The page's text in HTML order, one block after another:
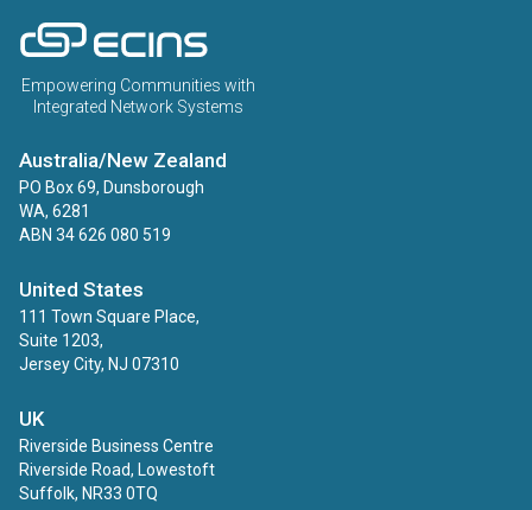
Empowering Communities with
Integrated Network Systems
Australia/New Zealand
PO Box 69, Dunsborough
WA, 6281
ABN 34 626 080 519
United States
111 Town Square Place,
Suite 1203,
Jersey City, NJ 07310
UK
Riverside Business Centre
Riverside Road, Lowestoft
Suffolk, NR33 0TQ